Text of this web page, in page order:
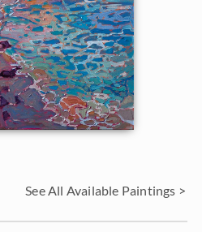
See All Available Paintings >